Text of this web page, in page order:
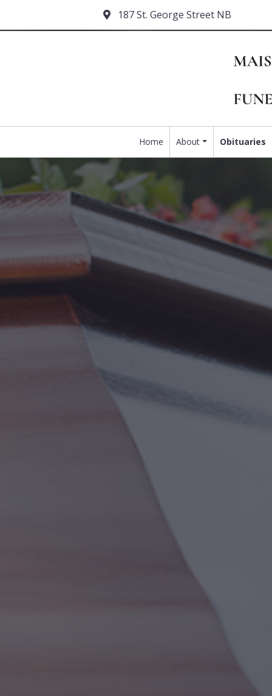
187 St. George Street NB
Home About Obituaries